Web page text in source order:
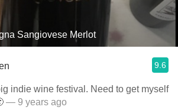
Sangiovese Merlot
9.6
indie wine festival. Need to get myself
— 9 years ago